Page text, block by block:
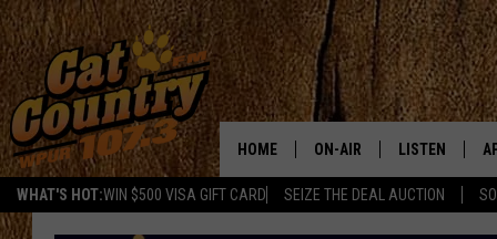
WHAT'S HOT:WIN $500 VISA GIFT CARD SEIZE THE DEAL AUCTION
HOME ON-AIR LISTEN
LISTEN LIVE